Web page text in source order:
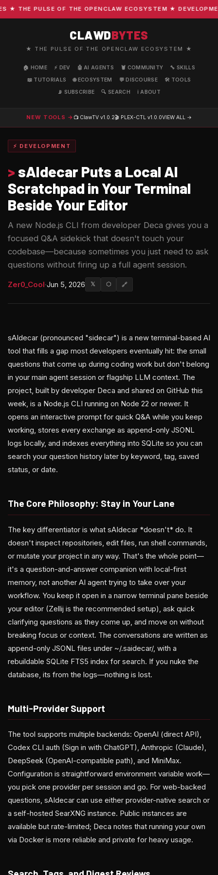
THE PULSE OF THE OPENCLAW ECOSYSTEM ★
CLAWDBYTES
★ THE PULSE OF THE OPENCLAW ECOSYSTEM ★
🏠 HOME ⚡ DEV 🤖 AI AGENTS 🦞 COMMUNITY
🔧 SKILLS
📖 TUTORIALS
🌐 ECOSYSTEM 💬 DISCOURSE
🛠️ TOOLS
📡 SUBSCRIBE
🔍 SEARCH ℹ️ ABOUT
NEW TOOLS → 📺 ClawTV v1.0.2🎬 PLEX-CTL v1.0.0VIEW ALL →
⚡ DEVELOPMENT
> sAIdecar Puts a Local AI
Scratchpad in Your Terminal
Beside Your Editor
A new Node.js CLI from developer Deca gives you a
focused Q&A sidekick that doesn't touch your
codebase—because sometimes you just need to ask
questions without firing up a full agent session.
Zer0_Cool·Jun 5, 2026 𝕏 ⬡ 🔗
sAIdecar (pronounced "sidecar") is a new terminal-based AI
tool that fills a gap most developers eventually hit: the small
questions that come up during coding work but don't belong
in your main agent session or flagship LLM context. The
project, built by developer Deca and shared on GitHub this
week, is a Node.js CLI running on Node 22 or newer. It
opens an interactive prompt for quick Q&A while you keep
working, stores every exchange as append-only JSONL
logs locally, and indexes everything into SQLite so you can
search your question history later by keyword, tag, saved
status, or date.
The Core Philosophy: Stay in Your Lane
The key differentiator is what sAIdecar *doesn't* do. It
doesn't inspect repositories, edit files, run shell commands,
or mutate your project in any way. That's the whole point—
it's a question-and-answer companion with local-first
memory, not another AI agent trying to take over your
workflow. You keep it open in a narrow terminal pane beside
your editor (Zellij is the recommended setup), ask quick
clarifying questions as they come up, and move on without
breaking focus or context. The conversations are written as
append-only JSONL files under ~/.saidecar/, with a
rebuildable SQLite FTS5 index for search. If you nuke the
database, its from the logs—nothing is lost.
Multi-Provider Support
The tool supports multiple backends: OpenAI (direct API),
Codex CLI auth (Sign in with ChatGPT), Anthropic (Claude),
DeepSeek (OpenAI-compatible path), and MiniMax.
Configuration is straightforward environment variable work—
you pick one provider per session and go. For web-backed
questions, sAIdecar can use either provider-native search or
a self-hosted SearXNG instance. Public instances are
available but rate-limited; Deca notes that running your own
via Docker is more reliable and private for heavy usage.